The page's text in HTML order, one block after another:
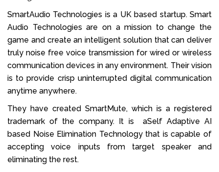
SmartAudio Technologies is a UK based startup. Smart
Audio Technologies are on a mission to change the
game and create an intelligent solution that can deliver
truly noise free voice transmission for wired or wireless
communication devices in any environment. Their vision
is to provide crisp uninterrupted digital communication
anytime anywhere.
They have created SmartMute, which is a registered
trademark of the company. It is aSelf Adaptive AI
based Noise Elimination Technology that is capable of
accepting voice inputs from target speaker and
eliminating the rest.